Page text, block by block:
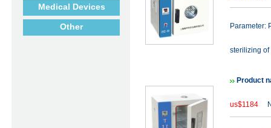
Medical Devices
Other Parameter:
sterilizing of
Product
us$1184